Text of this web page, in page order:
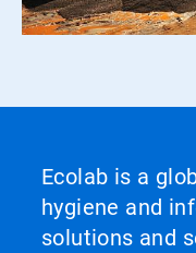
Ecolab is a
hygiene and
solutions and